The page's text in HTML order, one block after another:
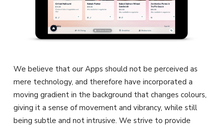
We believe that our Apps should not be perceived as
mere technology, and therefore have incorporated a
moving gradient in the background that changes colours,
giving it a sense of movement and vibrancy, while still
being subtle and not intrusive. We strive to provide